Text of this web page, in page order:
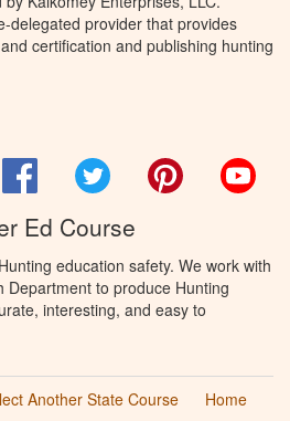
delegated provider that provides
certification and publishing hunting
FacebookTwitter Pinterest
Ed Course
education safety. We work with
Department to produce Hunting
interesting, and easy to
Another State Course
Home